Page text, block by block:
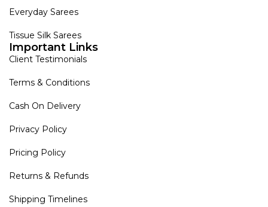
Everyday Sarees
Tissue Silk Sarees
Important Links
Client Testimonials
Terms & Conditions
Cash On Delivery
Privacy Policy
Pricing Policy
Returns & Refunds
Shipping Timelines